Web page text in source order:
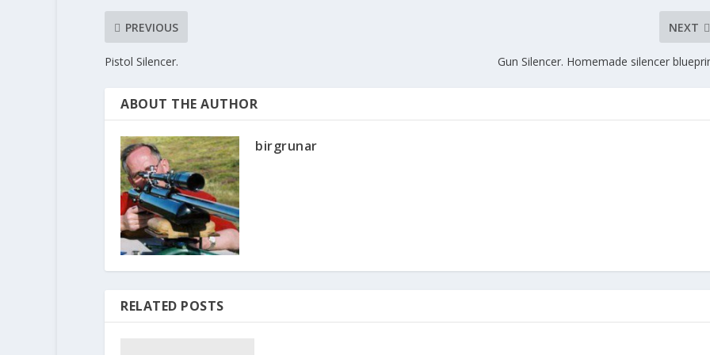
PREVIOUS
Pistol Silencer.
NEXT
Gun Silencer. Homemade silencer
ABOUT THE AUTHOR
birgrunar
RELATED POSTS